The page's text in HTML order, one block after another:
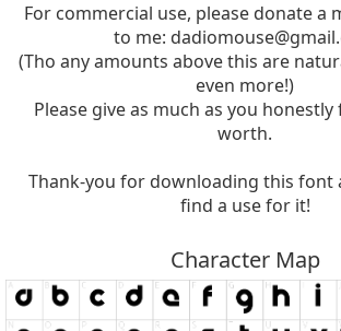
For commercial use, please donate a
to me:
(Tho any amounts above this are
even more!)
Please give as much as you
worth.
Thank-you for downloading this font
find a use for it!
Character Map